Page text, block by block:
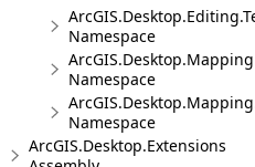
Namespace
ArcGIS.Desktop.Mapping
Namespace
Namespace
ArcGIS.Desktop.Extensions